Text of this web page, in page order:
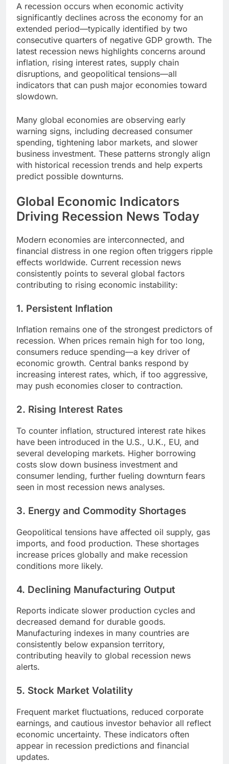
A recession occurs when economic activity
significantly declines across the economy for an
extended period—typically identified by two
consecutive quarters of negative GDP growth. The
latest recession news highlights concerns around
inflation, rising interest rates, supply chain
disruptions, and geopolitical tensions—all
indicators that can push major economies toward
slowdown.
Many global economies are observing early
warning signs, including decreased consumer
spending, tightening labor markets, and slower
business investment. These patterns strongly align
with historical recession trends and help experts
predict possible downturns.
Global Economic Indicators
Driving Recession News Today
Modern economies are interconnected, and
financial distress in one region often triggers ripple
effects worldwide. Current recession news
consistently points to several global factors
contributing to rising economic instability:
1. Persistent Inflation
Inflation remains one of the strongest predictors of
recession. When prices remain high for too long,
consumers reduce spending—a key driver of
economic growth. Central banks respond by
increasing interest rates, which, if too aggressive,
may push economies closer to contraction.
2. Rising Interest Rates
To counter inflation, structured interest rate hikes
have been introduced in the U.S., U.K., EU, and
several developing markets. Higher borrowing
costs slow down business investment and
consumer lending, further fueling downturn fears
seen in most recession news analyses.
3. Energy and Commodity Shortages
Geopolitical tensions have affected oil supply, gas
imports, and food production. These shortages
increase prices globally and make recession
conditions more likely.
4. Declining Manufacturing Output
Reports indicate slower production cycles and
decreased demand for durable goods.
Manufacturing indexes in many countries are
consistently below expansion territory,
contributing heavily to global recession news
alerts.
5. Stock Market Volatility
Frequent market fluctuations, reduced corporate
earnings, and cautious investor behavior all reflect
economic uncertainty. These indicators often
appear in recession predictions and financial
updates.